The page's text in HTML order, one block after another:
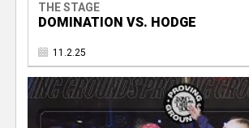
THE STAGE
DOMINATION VS. HODGE
11.2.25